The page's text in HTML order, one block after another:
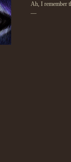
Ah, I remember
—